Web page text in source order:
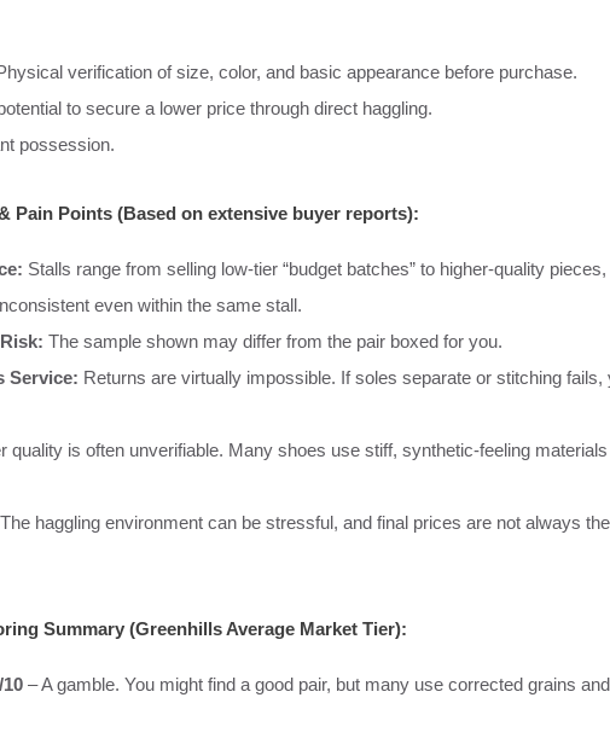
verification of size, color, and basic appearance before purchase.
to secure a lower price through direct haggling.
possession.
Pain Points (Based on extensive buyer reports):
Stalls range from selling low-tier “budget batches” to higher-quality
even within the same stall.
The sample shown may differ from the pair boxed for you.
Service: Returns are virtually impossible. If soles separate or stitching fails,
quality is often unverifiable. Many shoes use stiff, synthetic-feeling
The haggling environment can be stressful, and final prices are not always the
Summary (Greenhills Average Market Tier):
10 – A gamble. You might find a good pair, but many use corrected grains